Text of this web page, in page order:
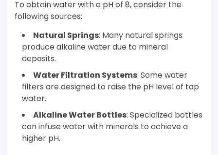
To obtain water with a pH of 8, consider the
following sources:
Natural Springs: Many natural springs
produce alkaline water due to mineral
deposits.
Water Filtration Systems: Some water
filters are designed to raise the pH level of tap
water.
Alkaline Water Bottles: Specialized bottles
can infuse water with minerals to achieve a
higher pH.